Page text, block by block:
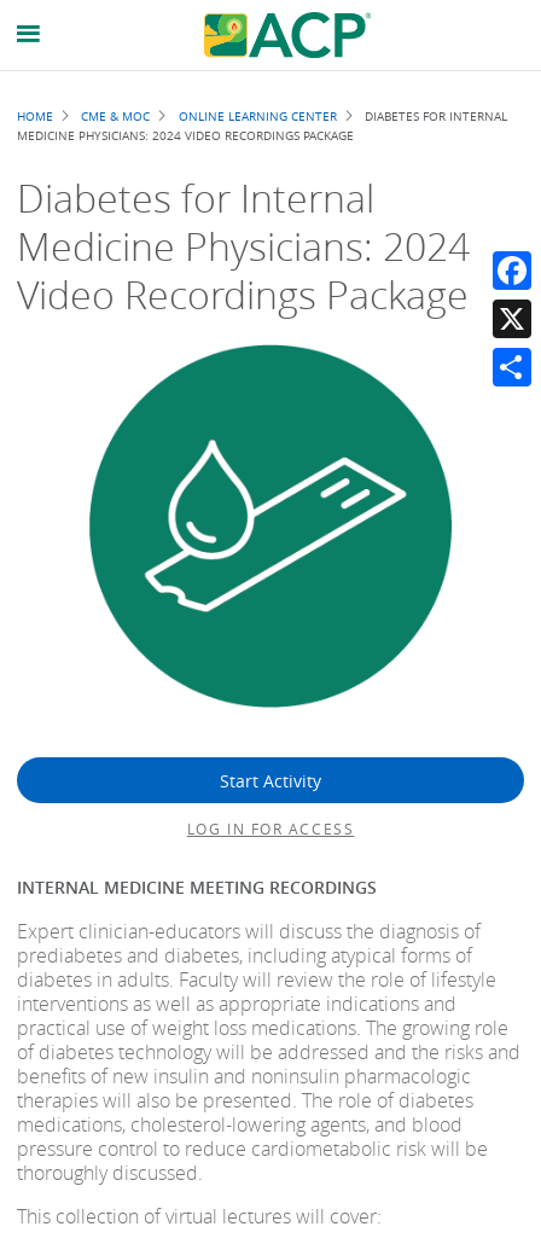
Breadcrumb
HOME CME & MOC ONLINE LEARNING CENTER
DIABETES FOR INTERNAL
MEDICINE PHYSICIANS: 2024 VIDEO RECORDINGS PACKAGE
Diabetes for Internal
Medicine Physicians: 2024
Video Recordings Package
Start Activity
LOG IN FOR ACCESS
INTERNAL MEDICINE MEETING RECORDINGS
Expert clinician-educators will discuss the diagnosis of
prediabetes and diabetes, including atypical forms of
diabetes in adults. Faculty will review the role of lifestyle
interventions as well as appropriate indications and
practical use of weight loss medications. The growing role
of diabetes technology will be addressed and the risks and
benefits of new insulin and noninsulin pharmacologic
therapies will also be presented. The role of diabetes
medications, cholesterol-lowering agents, and blood
pressure control to reduce cardiometabolic risk will be
thoroughly discussed.
This collection of virtual lectures will cover:
X